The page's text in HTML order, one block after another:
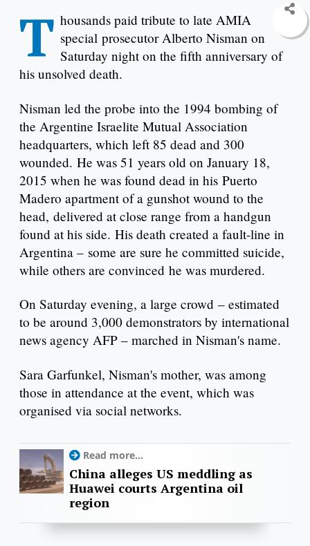
T housands paid tribute to late AMIA
special prosecutor Alberto Nisman on
Saturday night on the fifth anniversary of
his unsolved death.
Nisman led the probe into the 1994 bombing of
the Argentine Israelite Mutual Association
headquarters, which left 85 dead and 300
wounded. He was 51 years old on January 18,
2015 when he was found dead in his Puerto
Madero apartment of a gunshot wound to the
head, delivered at close range from a handgun
found at his side. His death created a fault-line in
Argentina – some are sure he committed suicide,
while others are convinced he was murdered.
On Saturday evening, a large crowd – estimated
to be around 3,000 demonstrators by international
news agency AFP – marched in Nisman's name.
Sara Garfunkel, Nisman's mother, was among
those in attendance at the event, which was
organised via social networks.
Read more...
China alleges US meddling as
Huawei courts Argentina oil
region